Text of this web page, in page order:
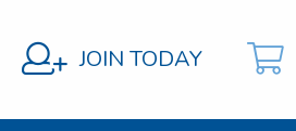
JOIN TODAY